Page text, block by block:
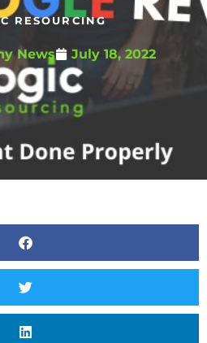
RESOURCING
News July 18, 2022